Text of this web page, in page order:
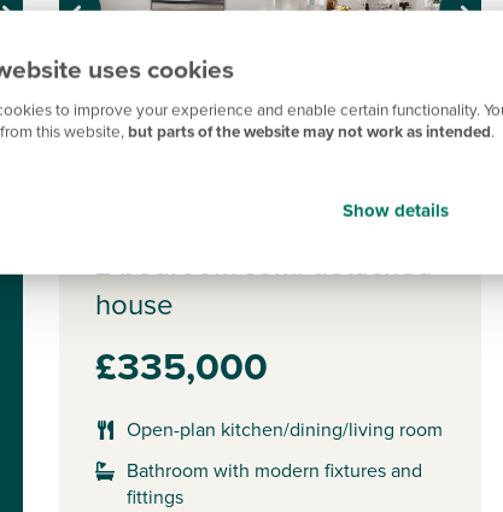
uses cookies
to improve your experience and enable certain functionality.
this website,but parts of the website may not work as intended.
Show details
Ideal for first time buyers
Plot 374 - The Alnmouth
2 bedroom semi-detached
house
£335,000
Open-plan kitchen/dining/living room
Bathroom with modern fixtures and
fittings